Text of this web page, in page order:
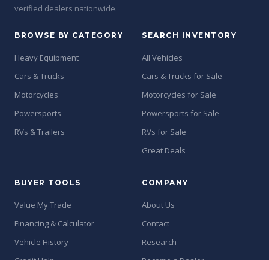
verified dealers nationwide.
BROWSE BY CATEGORY
Heavy Equipment
Cars & Trucks
Motorcycles
Powersports
RVs & Trailers
SEARCH INVENTORY
All Vehicles
Cars & Trucks for Sale
Motorcycles for Sale
Powersports for Sale
RVs for Sale
Great Deals
BUYER TOOLS
Value My Trade
Financing & Calculator
Vehicle History
COMPANY
About Us
Contact
Research